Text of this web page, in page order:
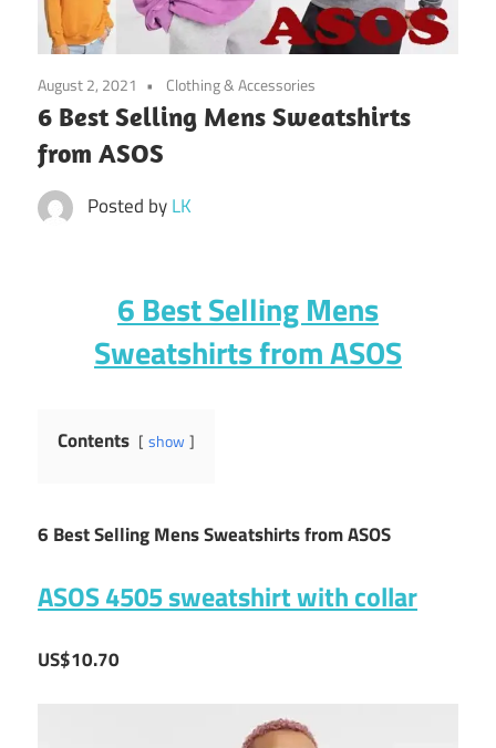
August 2, 2021 Clothing & Accessories
6 Best Selling Mens Sweatshirts
from ASOS
Posted byLK
6 Best Selling Mens
Sweatshirts from ASOS
Contents show
6 Best Selling Mens Sweatshirts from ASOS
ASOS 4505 sweatshirt with collar
US$10.70